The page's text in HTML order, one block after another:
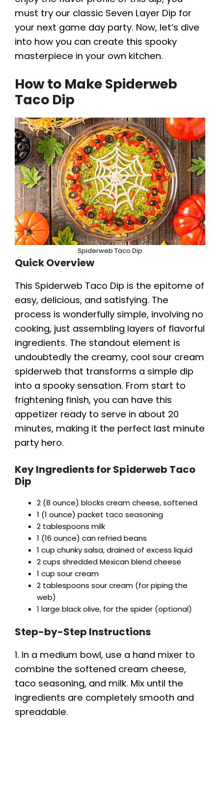
must try our classic Seven Layer Dip for
your next game day party. Now, let’s dive
into how you can create this spooky
masterpiece in your own kitchen.
How to Make Spiderweb
Taco Dip
Spiderweb Taco Dip
Quick Overview
This Spiderweb Taco Dip is the epitome of
easy, delicious, and satisfying. The
process is wonderfully simple, involving no
cooking, just assembling layers of flavorful
ingredients. The standout element is
undoubtedly the creamy, cool sour cream
spiderweb that transforms a simple dip
into a spooky sensation. From start to
frightening finish, you can have this
appetizer ready to serve in about 20
minutes, making it the perfect last minute
party hero.
Key Ingredients for Spiderweb Taco
Dip
2 (8 ounce) blocks cream cheese, softened
1 (1 ounce) packet taco seasoning
2 tablespoons milk
1 (16 ounce) can refried beans
1 cup chunky salsa, drained of excess liquid
2 cups shredded Mexican blend cheese
1 cup sour cream
2 tablespoons sour cream (for piping the
web)
1 large black olive, for the spider (optional)
Step-by-Step Instructions
1. In a medium bowl, use a hand mixer to
combine the softened cream cheese,
taco seasoning, and milk. Mix until the
ingredients are completely smooth and
spreadable.